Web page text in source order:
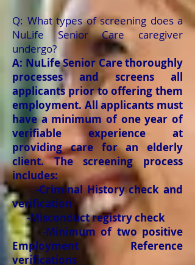
Q: What types of screening does a
NuLife Senior Care caregiver
undergo?
A: NuLife Senior Care thoroughly
processes and screens all
applicants prior to offering them
employment. All applicants must
have a minimum of one year of
verifiable experience at
providing care for an elderly
client. The screening process
includes:
-Criminal History check and
verification
-Misconduct registry check
-Minimum of two positive
Employment Reference
verifications